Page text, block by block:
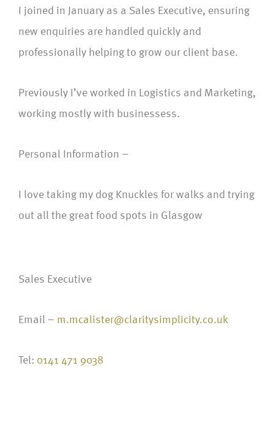
I joined in January as a Sales Executive, ensuring
new enquiries are handled quickly and
professionally helping to grow our client base.
Previously I’ve worked in Logistics and Marketing,
working mostly with businessess.
Personal Information –
I love taking my dog Knuckles for walks and trying
out all the great food spots in Glasgow
Sales Executive
Email – m.mcalister@claritysimplicity.co.uk
Tel: 0141 471 9038